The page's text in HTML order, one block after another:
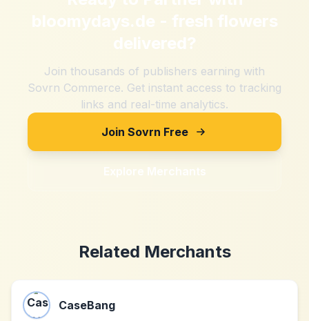
bloomydays.de - fresh flowers
delivered?
Join thousands of publishers earning with
Sovrn Commerce. Get instant access to tracking
links and real-time analytics.
Join Sovrn Free
Explore Merchants
Related Merchants
CaseBang